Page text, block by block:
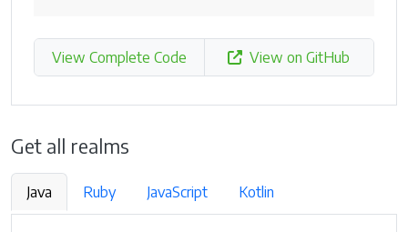
View Complete Code View on GitHub
Get all realms
Java Ruby JavaScript Kotlin